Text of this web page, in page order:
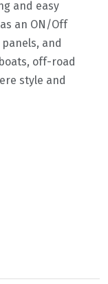
and easy
an ON/Off
and
off-road
style and